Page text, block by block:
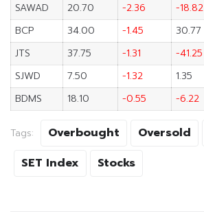
SAWAD
20.70 -2.36 -18.82
BCP
34.00 -1.45 30.77
JTS
37.75 -1.31 -41.25
SJWD
7.50 -1.32 1.35
BDMS
18.10 -0.55 -6.22
Tags: Overbought Oversold
SET Index
Stocks